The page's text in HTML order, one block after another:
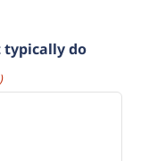
typically do